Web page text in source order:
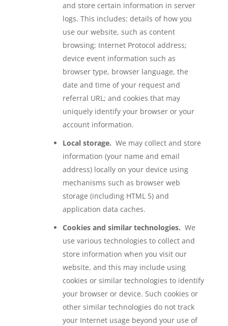
and store certain information in server
logs. This includes: details of how you
use our website, such as content
browsing; Internet Protocol address;
device event information such as
browser type, browser language, the
date and time of your request and
referral URL; and cookies that may
uniquely identify your browser or your
account information.
Local storage. We may collect and store
information (your name and email
address) locally on your device using
mechanisms such as browser web
storage (including HTML 5) and
application data caches.
Cookies and similar technologies. We
use various technologies to collect and
store information when you visit our
website, and this may include using
cookies or similar technologies to identify
your browser or device. Such cookies or
other similar technologies do not track
your Internet usage beyond your use of